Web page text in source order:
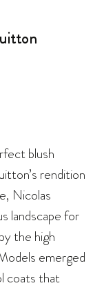
blush
rendition
Nicolas
landscape for
the high
emerged
coats that